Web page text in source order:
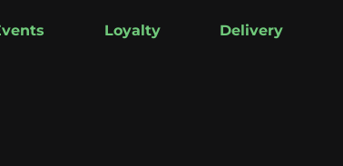
Loyalty Delivery